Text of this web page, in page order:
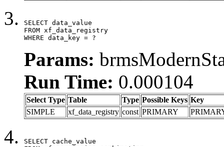
SELECT data_value
FROM xf_data_registry
WHERE data_key = ?
Params:
Run Time: 0.000104
Select Type Table Type Possible Keys Key
SIMPLE
xf_data_registry const PRIMARY
SELECT cache_value